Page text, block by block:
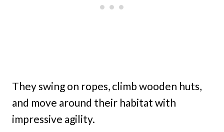
They swing on ropes, climb wooden huts,
and move around their habitat with
impressive agility.